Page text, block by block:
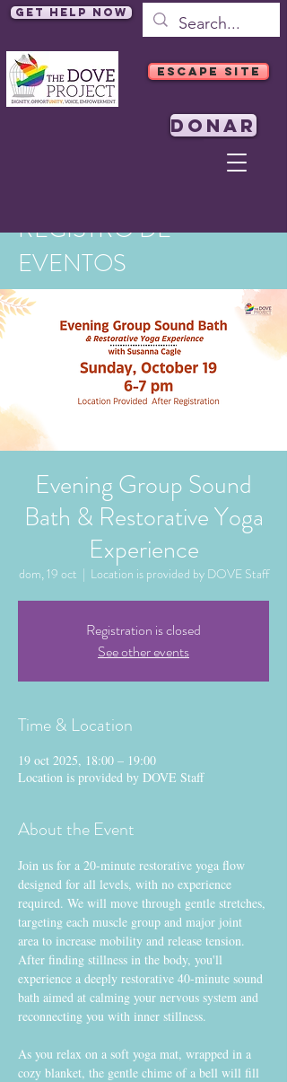
Get Help Now
ESCAPE SITE
DONAR
REGISTRO DE
EVENTOS
Evening Group Sound
Bath & Restorative Yoga
Experience
dom, 19 oct
  |
Location is provided by DOVE Staff
Registration is closed
See other events
Time & Location
19 oct 2025, 18:00 – 19:00
Location is provided by DOVE Staff
About the Event
Join us for a 20-minute restorative yoga flow
designed for all levels, with no experience
required. We will move through gentle stretches,
targeting each muscle group and major joint
area to increase mobility and release tension.
After finding stillness in the body, you'll
experience a deeply restorative 40-minute sound
bath aimed at calming your nervous system and
reconnecting you with inner stillness.
As you relax on a soft yoga mat, wrapped in a
cozy blanket, the gentle chime of a bell will fill